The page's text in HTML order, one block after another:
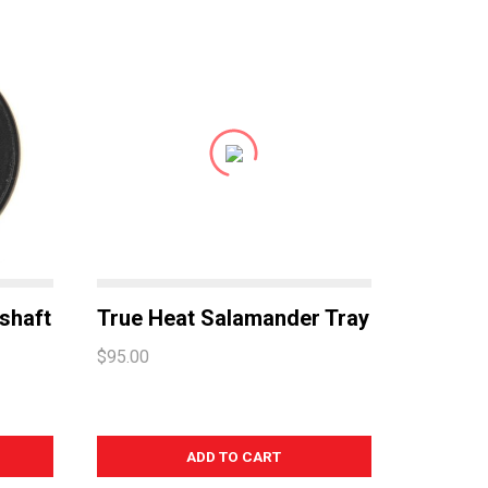
True Heat Salamander Tray
$95.00